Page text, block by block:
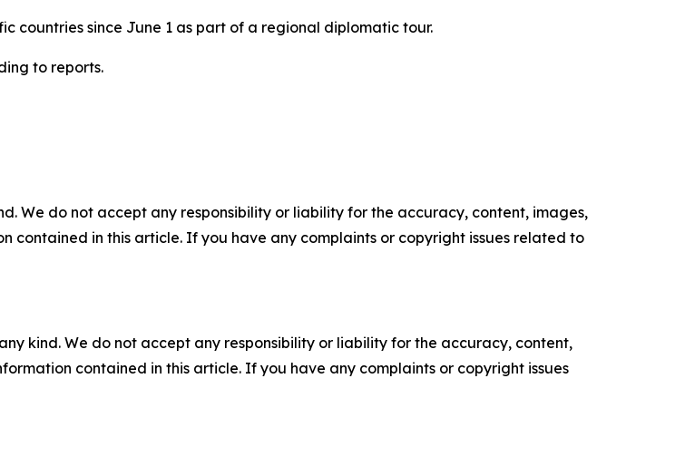
countries since June 1 as part of a regional diplomatic tour.
to reports.
We do not accept any responsibility or liability for the accuracy, content, images,
contained in this article. If you have any complaints or copyright issues related to
kind. We do not accept any responsibility or liability for the accuracy, content,
contained in this article. If you have any complaints or copyright issues